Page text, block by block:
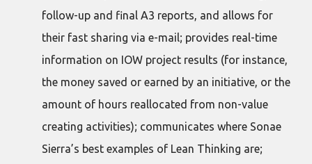
follow-up and final A3 reports, and allows for
their fast sharing via e-mail; provides real-time
information on IOW project results (for instance,
the money saved or earned by an initiative, or the
amount of hours reallocated from non-value
creating activities); communicates where Sonae
Sierra’s best examples of Lean Thinking are;